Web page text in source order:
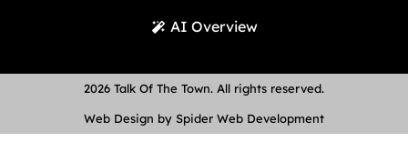
AI Overview
2026 Talk Of The Town. All rights reserved.
Web Design by Spider Web Development